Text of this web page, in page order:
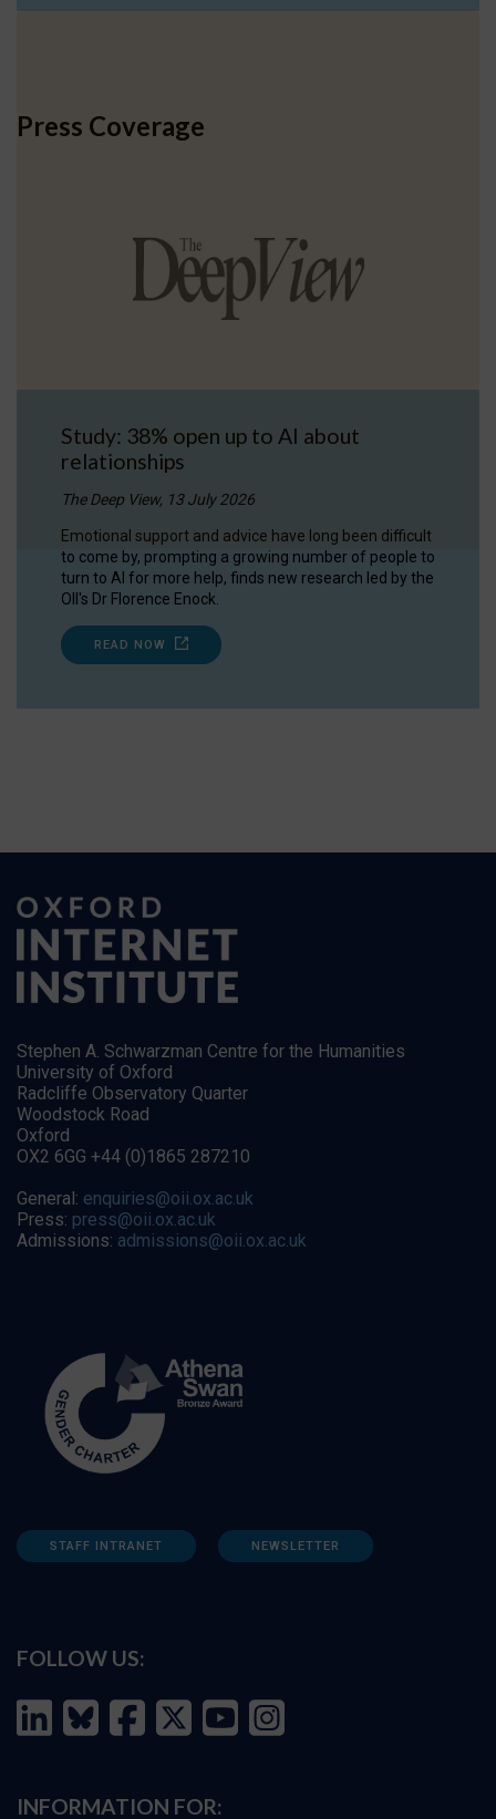
Press Coverage
Study: 38% open up to AI about
relationships
The Deep View, 13 July 2026
Emotional support and advice have long been difficult
to come by, prompting a growing number of people to
turn to AI for more help, finds new research led by the
OII's Dr Florence Enock.
READ NOW
Stephen A. Schwarzman Centre for the Humanities
University of Oxford
Radcliffe Observatory Quarter
Woodstock Road
Oxford
OX2 6GG +44 (0)1865 287210
General: enquiries@oii.ox.ac.uk
Press: press@oii.ox.ac.uk
Admissions: admissions@oii.ox.ac.uk
STAFF INTRANET NEWSLETTER
FOLLOW US:
INFORMATION FOR: